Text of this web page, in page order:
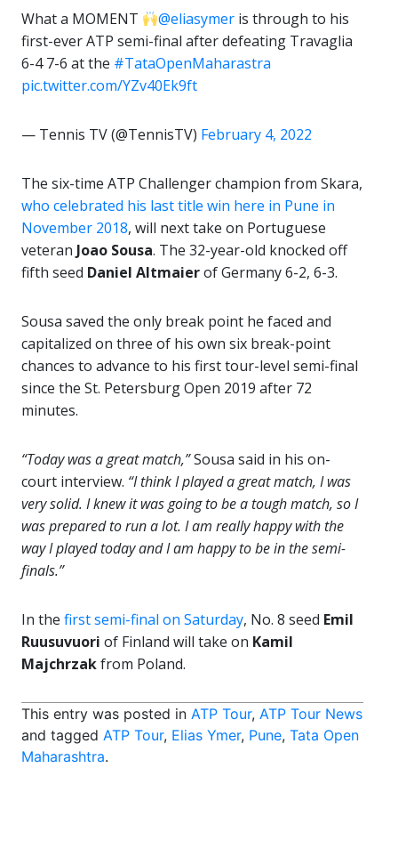
What a MOMENT @eliasymer is through to his
first-ever ATP semi-final after defeating Travaglia
6-4 7-6 at the #TataOpenMaharastra
pic.twitter.com/YZv40Ek9ft
— Tennis TV (@TennisTV) February 4, 2022
The six-time ATP Challenger champion from Skara,
who celebrated his last title win here in Pune in
November 2018, will next take on Portuguese
veteran Joao Sousa. The 32-year-old knocked off
fifth seed Daniel Altmaierof Germany 6-2, 6-3.
Sousa saved the only break point he faced and
capitalized on three of his own six break-point
chances to advance to his first tour-level semi-final
since the St. Petersburg Open 2019 after 72
minutes.
“Today was a great match,”Sousa said in his on-
court interview. “I think I played a great match, I was
very solid. I knew it was going to be a tough match, so I
was prepared to run a lot. I am really happy with the
way I played today and I am happy to be in the semi-
finals.”
In the first semi-final on Saturday, No. 8 seed Emil
Ruusuvuori of Finland will take on Kamil
Majchrzakfrom Poland.
This entry was posted in ATP Tour, ATP Tour News
and tagged ATP Tour, Elias Ymer, Pune, Tata Open
Maharashtra.